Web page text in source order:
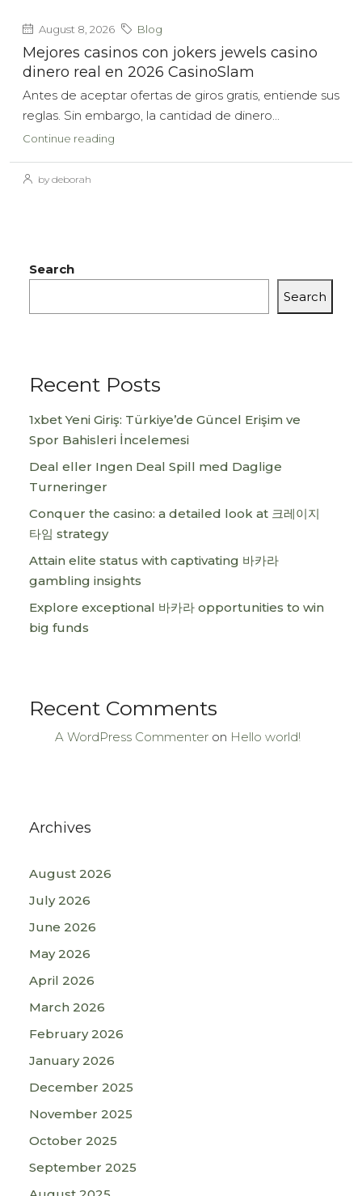
August 8, 2026 Blog
Mejores casinos con jokers jewels casino
dinero real en 2026 CasinoSlam
Antes de aceptar ofertas de giros gratis, entiende sus
reglas. Sin embargo, la cantidad de dinero...
Continue reading
by deborah
Search
Search
Recent Posts
1xbet Yeni Giriş: Türkiye’de Güncel Erişim ve
Spor Bahisleri İncelemesi
Deal eller Ingen Deal Spill med Daglige
Turneringer
Conquer the casino: a detailed look at 크레이지
타임 strategy
Attain elite status with captivating 바카라
gambling insights
Explore exceptional 바카라 opportunities to win
big funds
Recent Comments
A WordPress Commenter on Hello world!
Archives
August 2026
July 2026
June 2026
May 2026
April 2026
March 2026
February 2026
January 2026
December 2025
November 2025
October 2025
September 2025